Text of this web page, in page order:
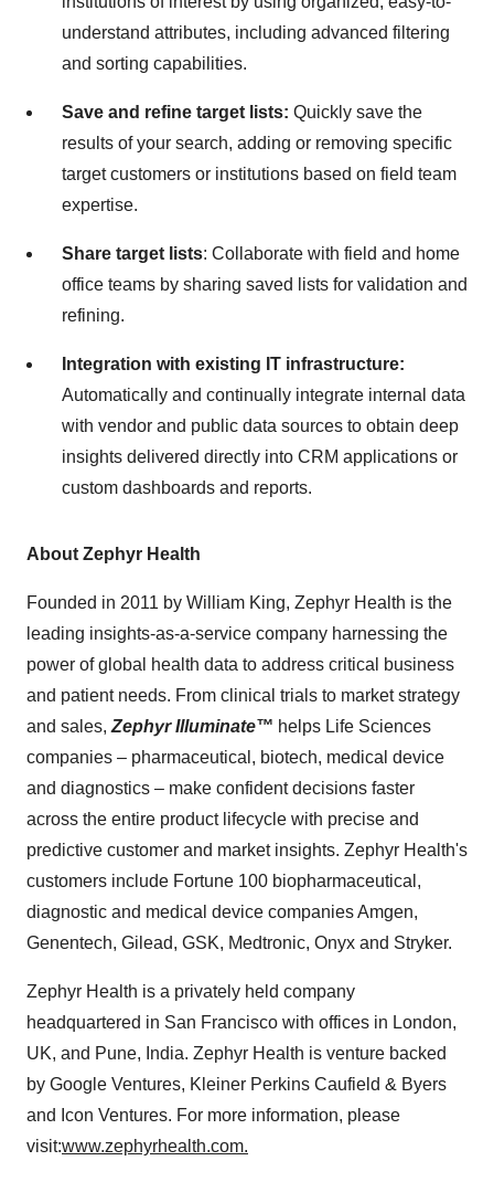
understand attributes, including advanced filtering
and sorting capabilities.
Save and refine target lists: Quickly save the
results of your search, adding or removing specific
target customers or institutions based on field team
expertise.
Share target lists: Collaborate with field and home
office teams by sharing saved lists for validation and
refining.
Integration with existing IT infrastructure:
Automatically and continually integrate internal data
with vendor and public data sources to obtain deep
insights delivered directly into CRM applications or
custom dashboards and reports.
About Zephyr Health
Founded in 2011 by William King, Zephyr Health is the
leading insights-as-a-service company harnessing the
power of global health data to address critical business
and patient needs. From clinical trials to market strategy
and sales, Zephyr Illuminate™ helps Life Sciences
companies – pharmaceutical, biotech, medical device
and diagnostics – make confident decisions faster
across the entire product lifecycle with precise and
predictive customer and market insights. Zephyr Health's
customers include Fortune 100 biopharmaceutical,
diagnostic and medical device companies Amgen,
Genentech, Gilead, GSK, Medtronic, Onyx and Stryker.
Zephyr Health is a privately held company
headquartered in San Francisco with offices in London,
UK, and Pune, India. Zephyr Health is venture backed
by Google Ventures, Kleiner Perkins Caufield & Byers
and Icon Ventures. For more information, please
visit:www.zephyrhealth.com.